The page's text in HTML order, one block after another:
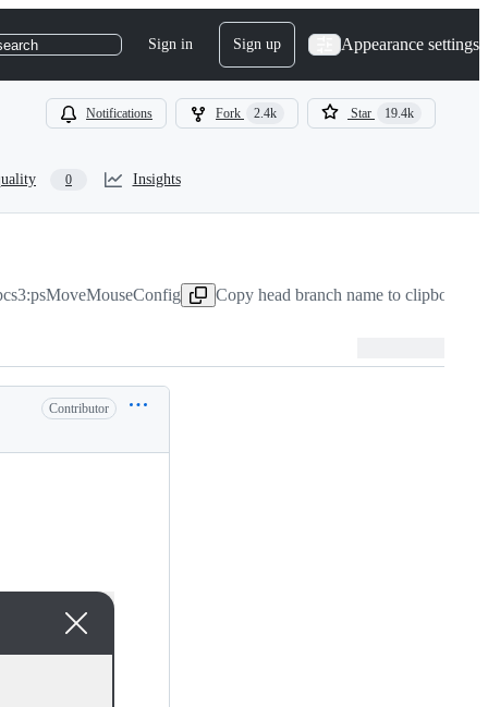
Sign in Sign up Appearance settings
Notifications Fork 2.4k Star 19.4k
0 Insights
Copy head branch name to clipboard
Contributor